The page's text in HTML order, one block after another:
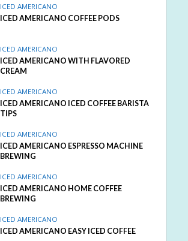
ICED AMERICANO
ICED AMERICANO COFFEE PODS
ICED AMERICANO
ICED AMERICANO WITH FLAVORED
CREAM
ICED AMERICANO
ICED AMERICANO ICED COFFEE BARISTA
TIPS
ICED AMERICANO
ICED AMERICANO ESPRESSO MACHINE
BREWING
ICED AMERICANO
ICED AMERICANO HOME COFFEE
BREWING
ICED AMERICANO
ICED AMERICANO EASY ICED COFFEE